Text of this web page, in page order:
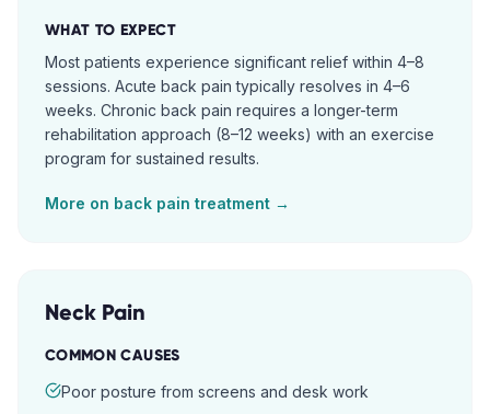
WHAT TO EXPECT
Most patients experience significant relief within 4–8
sessions. Acute back pain typically resolves in 4–6
weeks. Chronic back pain requires a longer-term
rehabilitation approach (8–12 weeks) with an exercise
program for sustained results.
More on back pain treatment →
Neck Pain
COMMON CAUSES
Poor posture from screens and desk work